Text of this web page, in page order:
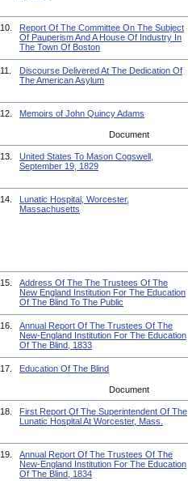
10.
Report Of The Committee On The Subject
Of Pauperism And A House Of Industry In
The Town Of Boston
11.
Discourse Delivered At The Dedication Of
The American Asylum
12. Memoirs of John Quincy Adams
Document
13.
United States To Mason Cogswell,
September 19, 1829
14.
Lunatic Hospital, Worcester,
Massachusetts
15.
Address Of The The Trustees Of The
New England Institution For The Education
Of The Blind To The Public
16.
Annual Report Of The Trustees Of The
New-England Institution For The Education
Of The Blind, 1833
17. Education Of The Blind
Document
18.
First Report Of The Superintendent Of The
Lunatic Hospital At Worcester, Mass.
19.
Annual Report Of The Trustees Of The
New-England Institution For The Education
Of The Blind, 1834